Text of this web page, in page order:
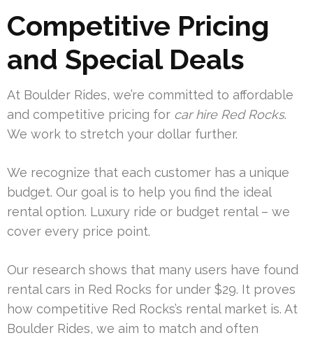
Competitive Pricing
and Special Deals
At Boulder Rides, we’re committed to affordable
and competitive pricing for car hire Red Rocks.
We work to stretch your dollar further.
We recognize that each customer has a unique
budget. Our goal is to help you find the ideal
rental option. Luxury ride or budget rental – we
cover every price point.
Our research shows that many users have found
rental cars in Red Rocks for under $29. It proves
how competitive Red Rocks’s rental market is. At
Boulder Rides, we aim to match and often